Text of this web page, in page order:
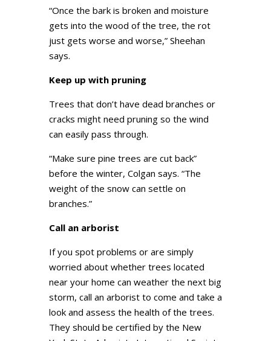
“Once the bark is broken and moisture
gets into the wood of the tree, the rot
just gets worse and worse,” Sheehan
says.
Keep up with pruning
Trees that don’t have dead branches or
cracks might need pruning so the wind
can easily pass through.
“Make sure pine trees are cut back”
before the winter, Colgan says. “The
weight of the snow can settle on
branches.”
Call an arborist
If you spot problems or are simply
worried about whether trees located
near your home can weather the next big
storm, call an arborist to come and take a
look and assess the health of the trees.
They should be certified by the New